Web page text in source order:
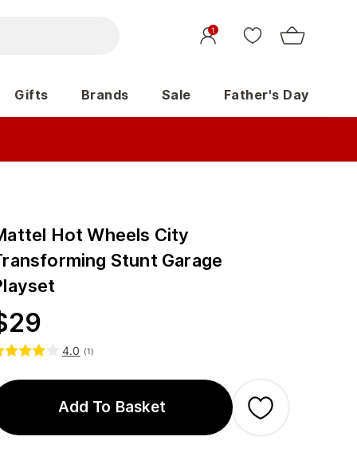
1
Gifts Brands Sale Father's Day
Hot Wheels City
Stunt Garage
29
4.0 (1)
Add To Basket